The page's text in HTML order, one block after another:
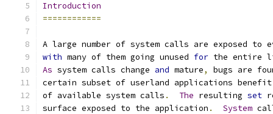
Introduction
============
A large number of system calls are exposed to
with many of them going unused for the entire
As system calls change and mature,
bugs are
certain subset of userland applications
of available system calls . The resulting set
surface exposed to the application . System